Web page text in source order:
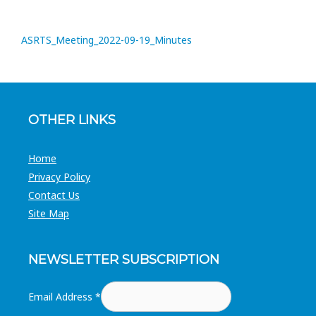
ASRTS_Meeting_2022-09-19_Minutes
OTHER LINKS
Home
Privacy Policy
Contact Us
Site Map
NEWSLETTER SUBSCRIPTION
Email Address *